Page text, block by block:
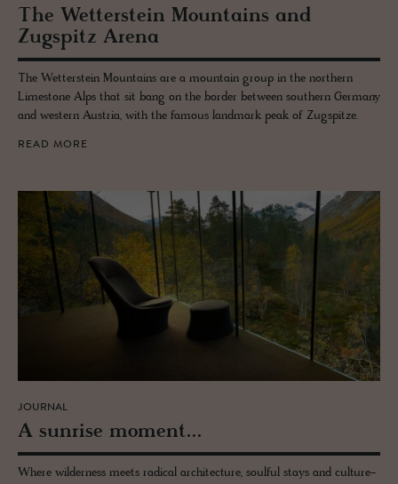
The Wet­ter­stein Moun­tains and
Zugspitz Arena
The Wetterstein Mountains are a mountain group in the northern
Limestone Alps that sit bang on the border between southern Germany
and western Austria, with the famous landmark peak of Zugspitze.
READ MORE
JOURNAL
A sun­rise mo­ment...
Where wilderness meets radical architecture, soulful stays and culture-